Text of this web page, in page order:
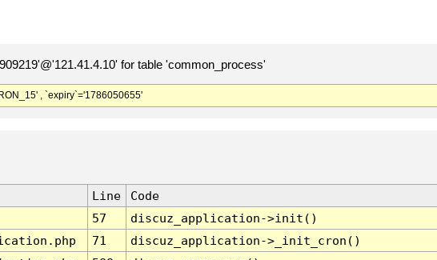
for table 'common_process'
, `expiry`='1786050655'
Line
Code
57
discuz_application->init()
71
discuz_application->_init_cron()